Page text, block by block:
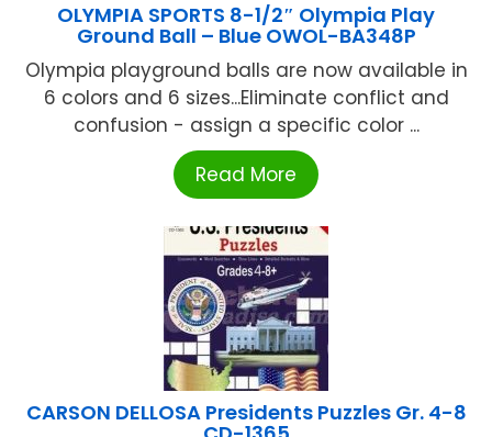
OLYMPIA SPORTS 8-1/2″ Olympia Play
Ground Ball – Blue OWOL-BA348P
Olympia playground balls are now available in
6 colors and 6 sizes...Eliminate conflict and
confusion - assign a specific color ...
Read More
CARSON DELLOSA Presidents Puzzles Gr. 4-8